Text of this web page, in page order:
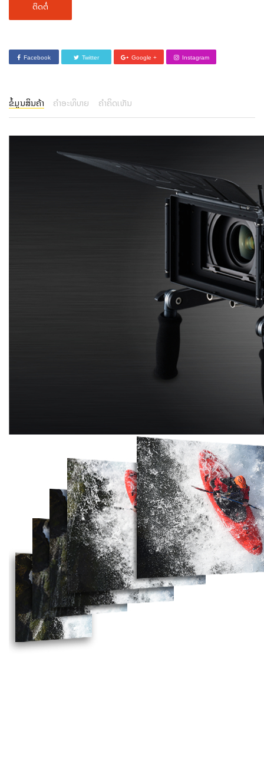
ຕິດຕໍ່
Facebook Twitter Google + Instagram
ຂໍ້ມູນສິນຄ້າ ຄຳອະທິບາຍ ຄຳຄິດເຫັນ